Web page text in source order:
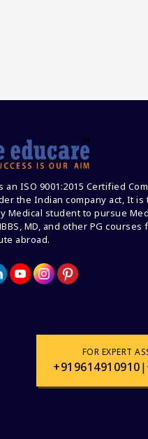
an ISO 9001:2015 Certified
the Indian company act, It is
Medical student to pursue
MD, and other PG courses
abroad.
FOR EXPERT
+919614910910|